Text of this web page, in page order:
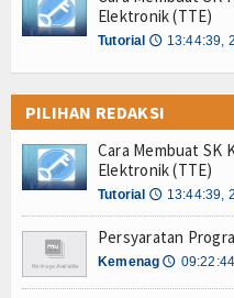
Elektronik (TTE)
Tutorial 🕔 13:44:39,
PILIHAN REDAKSI
Cara Membuat SK
Elektronik (TTE)
Tutorial 🕔 13:44:39,
Persyaratan
Kemenag 🕔